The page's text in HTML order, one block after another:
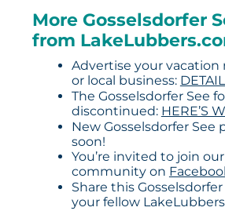
More Gosselsdorfer
from
Advertise your
or local business:
The Gosselsdorfer See
discontinued: HERE’S
New Gosselsdorfer See
soon!
You’re invited to join
community on
Share this
your fellow